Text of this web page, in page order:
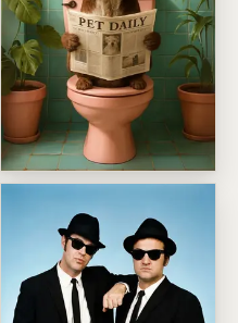
Front Page Bathroom Break